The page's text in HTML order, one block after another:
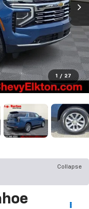
1 / 27
Collapse